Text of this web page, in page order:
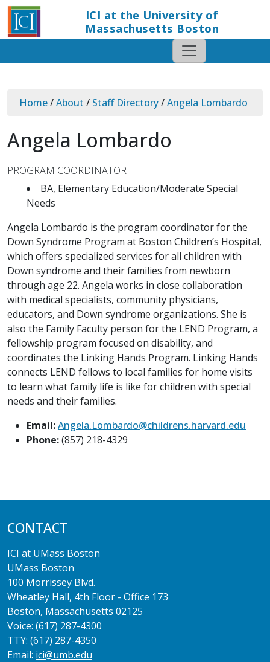
ICI at the University of
Massachusetts Boston
Home/About / Staff Directory/Angela Lombardo
Angela Lombardo
PROGRAM COORDINATOR
BA, Elementary Education/Moderate Special
Needs
Angela Lombardo is the program coordinator for the
Down Syndrome Program at Boston Children’s Hospital,
which offers specialized services for all children with
Down syndrome and their families from newborn
through age 22. Angela works in close collaboration
with medical specialists, community physicians,
educators, and Down syndrome organizations. She is
also the Family Faculty person for the LEND Program, a
fellowship program focused on disability, and
coordinates the Linking Hands Program. Linking Hands
connects LEND fellows to local families for home visits
to learn what family life is like for children with special
needs and their families.
Email:Angela.Lombardo@childrens.harvard.edu
Phone:(857) 218-4329
CONTACT
ICI at UMass Boston
UMass Boston
100 Morrissey Blvd.
Wheatley Hall, 4th Floor - Office 173
Boston, Massachusetts 02125
Voice: (617) 287-4300
TTY: (617) 287-4350
Email: ici@umb.edu